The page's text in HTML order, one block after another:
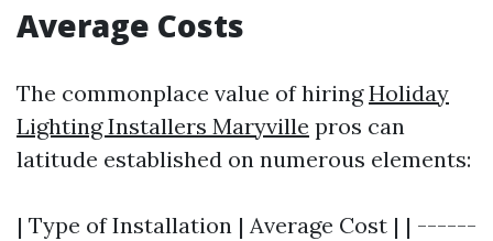
Average Costs
The commonplace value of hiringHoliday
Lighting Installers Maryville pros can
latitude established on numerous elements:
| Type of Installation | Average Cost | | ------